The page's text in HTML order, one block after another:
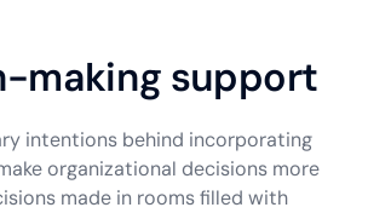
making support
intentions behind incorporating
organizational decisions more
made in rooms filled with